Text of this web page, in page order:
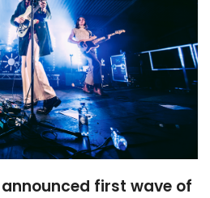
announced first wave of